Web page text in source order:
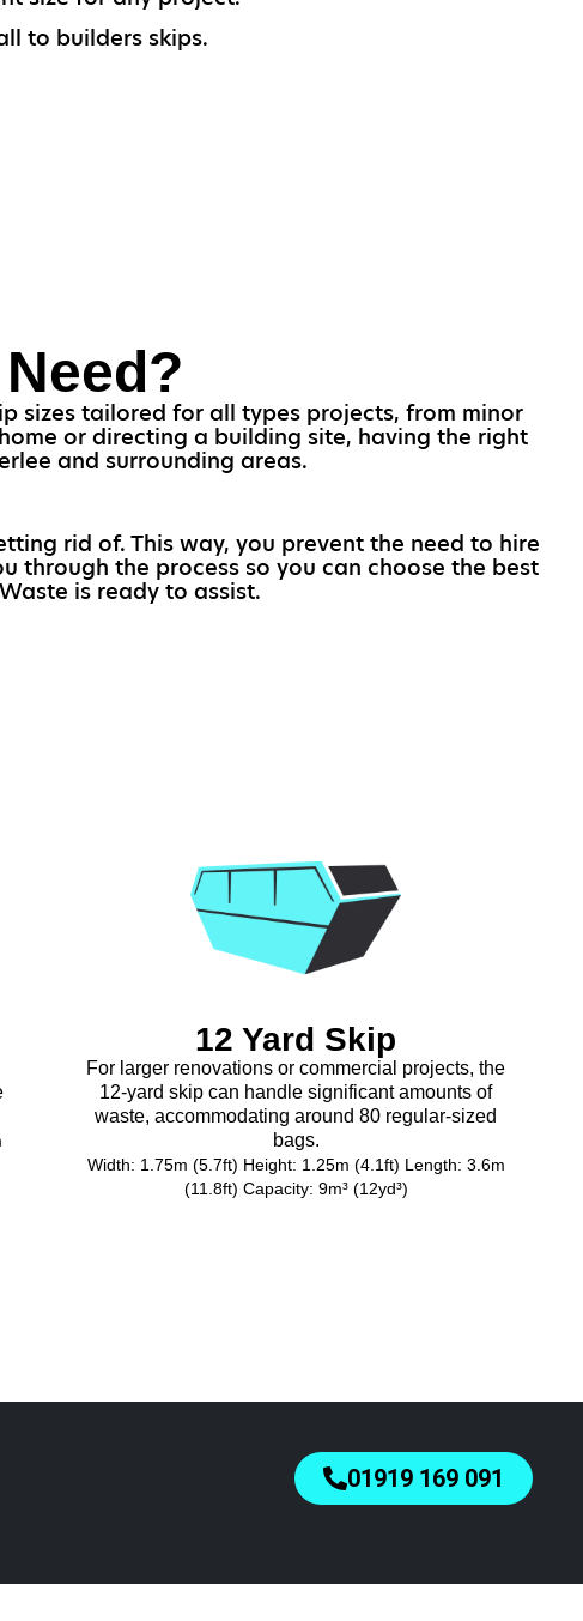
to builders skips.
sizes tailored for all types projects, from minor
or directing a building site, having the right
and surrounding areas.
rid of. This way, you prevent the need to hire
through the process so you can choose the best
is ready to assist.
12 Yard Skip
For larger renovations or commercial projects, the
12-yard skip can handle significant amounts of
waste, accommodating around 80 regular-sized
bags.
Width: 1.75m (5.7ft) Height: 1.25m (4.1ft) Length: 3.6m
(11.8ft) Capacity: 9m³ (12yd³)
01919 169 091